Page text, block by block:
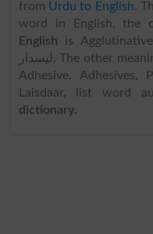
from Urdu to English.
word in English, the
English is
لیسدار. The other meanings includes Agglutinative, Pasty,
Adhesive,
Laisdaar, list word
dictionary.